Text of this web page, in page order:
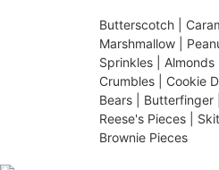
Butterscotch |
Marshmallow |
Sprinkles |
Crumbles | Cookie
Bears | Butterfinger
Reese's Pieces |
Brownie Pieces